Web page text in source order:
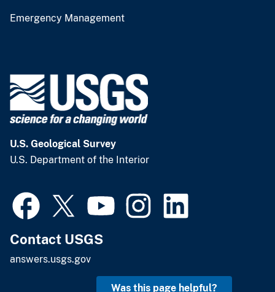
Emergency Management
U.S. Geological Survey
U.S. Department of the Interior
Contact USGS
answers.usgs.gov
Was this page helpful?